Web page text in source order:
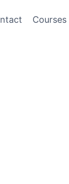
Courses